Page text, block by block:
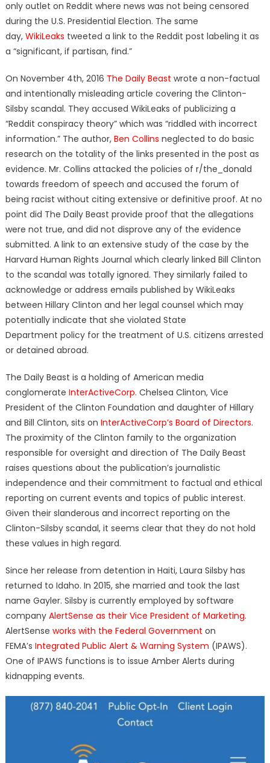
only outlet on Reddit where news was not being censored
during the U.S. Presidential Election. The same
day, WikiLeaks tweeted a link to the Reddit post labeling it as
a “significant, if partisan, find.”
On November 4th, 2016 The Daily Beast wrote a non-factual
and intentionally misleading article covering the Clinton-
Silsby scandal. They accused WikiLeaks of publicizing a
“Reddit conspiracy theory” which was “riddled with incorrect
information.” The author, Ben Collins neglected to do basic
research on the totality of the links presented in the post as
evidence. Mr. Collins attacked the policies of r/the_donald
towards freedom of speech and accused the forum of
being racist without citing extensive or definitive proof. At no
point did The Daily Beast provide proof that the allegations
were not true, and did not disprove any of the evidence
submitted. A link to an extensive study of the case by the
Harvard Human Rights Journal which clearly linked Bill Clinton
to the scandal was totally ignored. They similarly failed to
acknowledge or address emails published by WikiLeaks
between Hillary Clinton and her legal counsel which may
potentially indicate that she violated State
Department policy for the treatment of U.S. citizens arrested
or detained abroad.
The Daily Beast is a holding of American media
conglomerate InterActiveCorp. Chelsea Clinton, Vice
President of the Clinton Foundation and daughter of Hillary
and Bill Clinton, sits on InterActiveCorp’s Board of Directors.
The proximity of the Clinton family to the organization
responsible for oversight and direction of The Daily Beast
raises questions about the publication’s journalistic
independence and their commitment to factual and ethical
reporting on current events and topics of public interest.
Given their slanderous and incorrect reporting on the
Clinton-Silsby scandal, it seems clear that they do not hold
these values in high regard.
Since her release from detention in Haiti, Laura Silsby has
returned to Idaho. In 2015, she married and took the last
name Gayler. Silsby is currently employed by software
company AlertSense as their Vice President of Marketing.
AlertSense works with the Federal Government on
FEMA’s Integrated Public Alert & Warning System (IPAWS).
One of IPAWS functions is to issue Amber Alerts during
kidnapping events.